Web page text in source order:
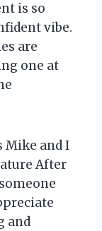
is so
vibe.
are
one at
Mike and I
After
and